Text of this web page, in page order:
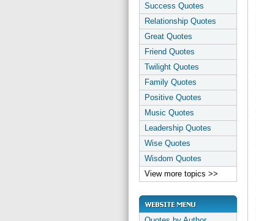
Success Quotes
Relationship Quotes
Great Quotes
Friend Quotes
Twilight Quotes
Family Quotes
Positive Quotes
Music Quotes
Leadership Quotes
Wise Quotes
Wisdom Quotes
View more topics >>